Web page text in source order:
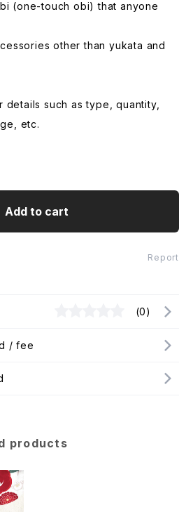
(one-touch obi) that anyone
other than yukata and
details such as type, quantity,
etc.
Add to cart
Report
(0)
/ fee
products